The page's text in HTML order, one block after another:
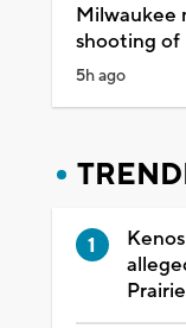
Milwaukee
shooting of
5h ago